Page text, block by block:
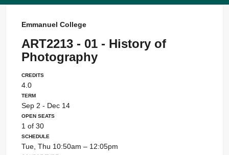
Emmanuel College
ART2213 - 01 - History of
Photography
Credits
4.0
Term
Sep 2 - Dec 14
Open Seats
1 of 30
Schedule
Tue, Thu 10:50am – 12:05pm